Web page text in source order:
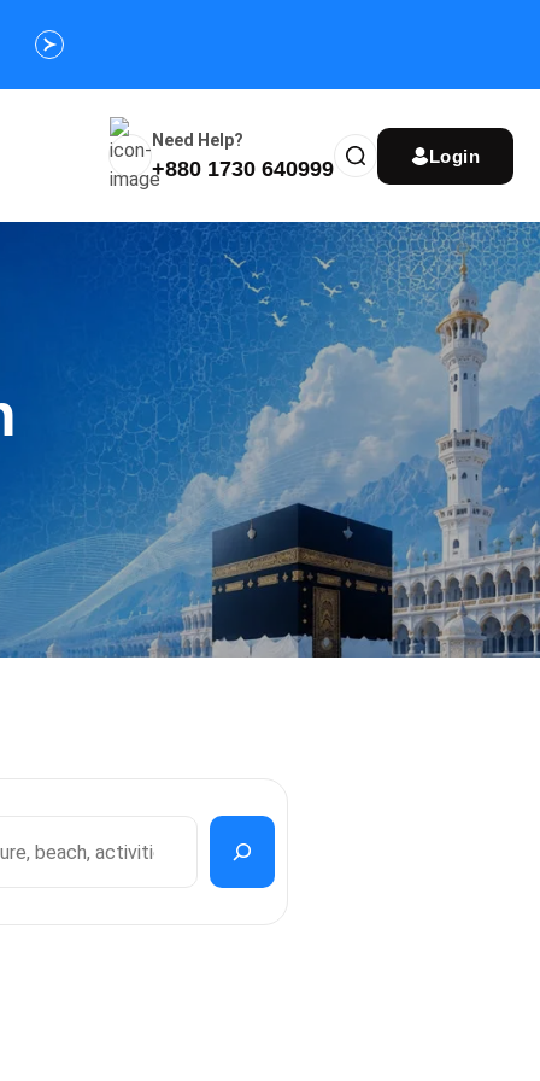
Customize Your Umrah Trip Plan and Get
Need Help?
+880 1730 640999
Login